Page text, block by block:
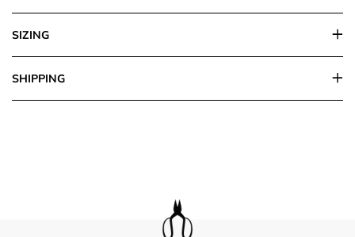
SIZING
SHIPPING